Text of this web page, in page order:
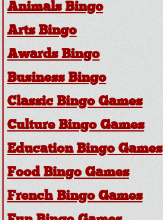
Animals Bingo
Arts Bingo
Awards Bingo
Business Bingo
Classic Bingo Games
Culture Bingo Games
Education Bingo Games
Food Bingo Games
French Bingo Games